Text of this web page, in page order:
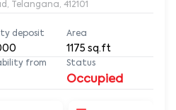
Telangana, 412101
deposit Area
1175 sq.ft
from Status
Occupied